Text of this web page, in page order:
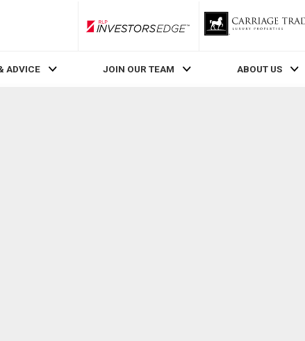
RLP InvestorsEdge
ADVICE JOIN OUR TEAM ABOUT US